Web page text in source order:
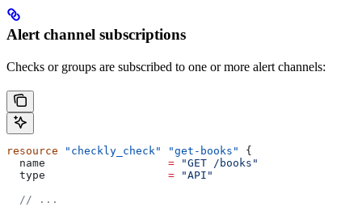
Alert channel subscriptions
Checks or groups are subscribed to one or more alert channels:
resource "checkly_check" "get-books"
{
  name
                   =
"GET /books"
  type
                   =
"API"
  // ...